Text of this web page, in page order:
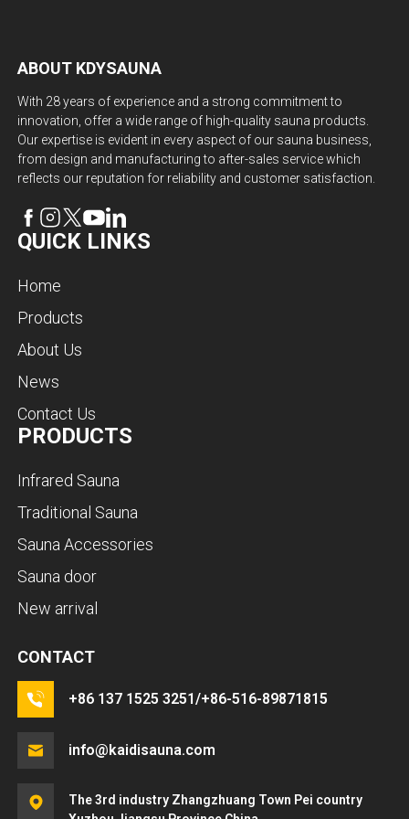
ABOUT KDYSAUNA
With 28 years of experience and a strong commitment to
innovation, offer a wide range of high-quality sauna products.
Our expertise is evident in every aspect of our sauna business,
from design and manufacturing to after-sales service which
reflects our reputation for reliability and customer satisfaction.
QUICK LINKS
Home
Products
About Us
News
Contact Us
PRODUCTS
Infrared Sauna
Traditional Sauna
Sauna Accessories
Sauna door
New arrival
CONTACT
+86 137 1525 3251/+86-516-89871815
info@kaidisauna.com
The 3rd industry Zhangzhuang Town Pei country